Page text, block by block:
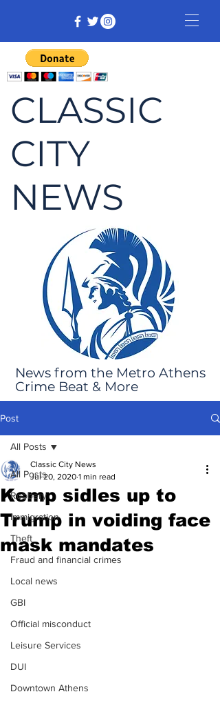
CLASSIC
CITY
NEWS
News from the Metro Athens
Crime Beat & More
Post
All Posts
Robbery
Immigration
Theft
Fraud and financial crimes
Local news
GBI
Official misconduct
Leisure Services
DUI
Downtown Athens
All Posts
Kemp sidles up to
Trump in voiding face
mask mandates
Classic City News
Jul 20, 2020 1 min read